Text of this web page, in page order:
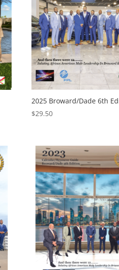
2025 Broward/Dade 6th
$29.50